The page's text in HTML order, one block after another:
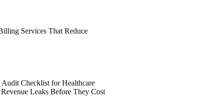
Services That Reduce
Checklist for Healthcare
Leaks Before They Cost